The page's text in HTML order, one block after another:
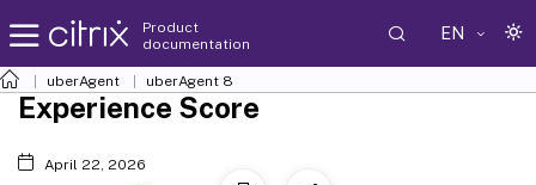
Product
documentation
EN
uberAgent uberAgent 8
Experience Score
April 22, 2026